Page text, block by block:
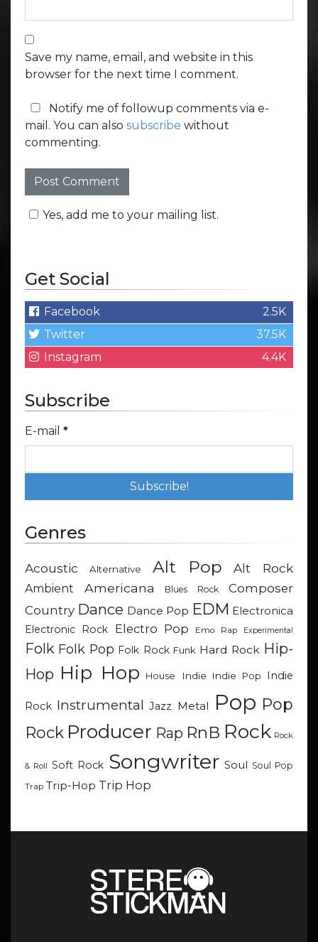
Save my name, email, and website in this
browser for the next time I comment.
Notify me of followup comments via e-
mail. You can also subscribe without
commenting.
Yes, add me to your mailing list.
Get Social
Facebook
2.5K
Twitter
37.5K
Instagram
4.4K
Subscribe
E-mail *
Genres
Acoustic Alternative Alt Pop Alt Rock
Ambient Americana Blues Rock
Composer
Country Dance Dance Pop EDM Electronica
Electronic Rock
Electro Pop Emo Rap Experimental
Folk Folk Pop Folk Rock Funk Hard Rock Hip-
Hop Hip Hop House Indie Indie Pop Indie
Rock Instrumental Jazz Metal Pop Pop
Rock Producer Rap RnB Rock Rock
& Roll Soft Rock Songwriter Soul Soul Pop
Trap Trip-Hop Trip Hop